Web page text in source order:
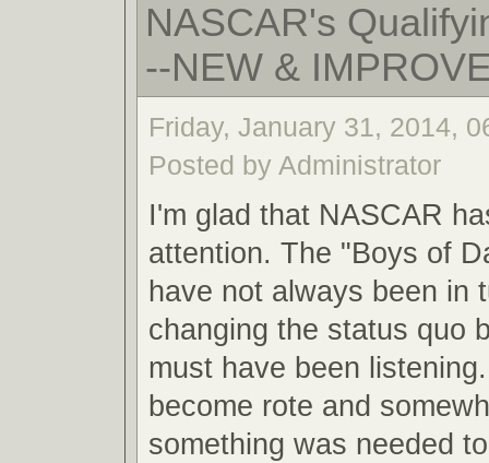
NASCAR's
--NEW &
Friday, January 31, 2014,
Posted by Administrator
I'm glad that NASCAR
attention. The "Boys of
have not always been in
changing the status quo
must have been
become rote and
something was needed